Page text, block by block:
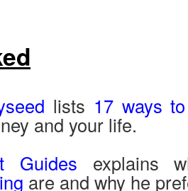
lists 17 ways
and your life.
Guides explains
are and why he